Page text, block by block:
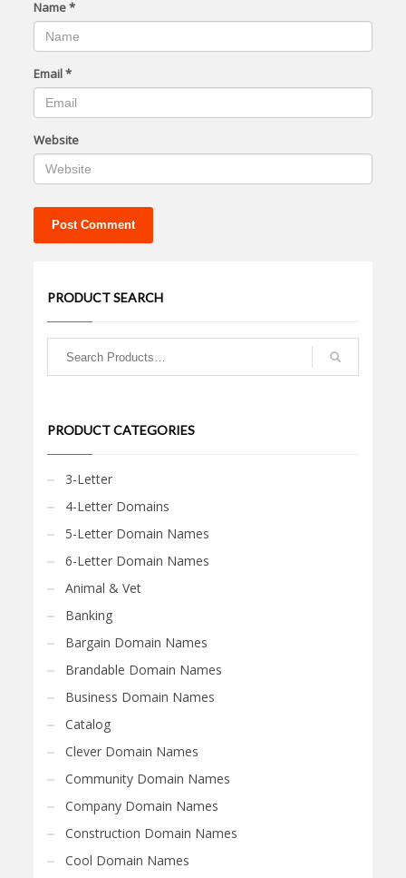
Name*
Email*
Website
PRODUCT SEARCH
PRODUCT CATEGORIES
3-Letter
4-Letter Domains
5-Letter Domain Names
6-Letter Domain Names
Animal & Vet
Banking
Bargain Domain Names
Brandable Domain Names
Business Domain Names
Catalog
Clever Domain Names
Community Domain Names
Company Domain Names
Construction Domain Names
Cool Domain Names